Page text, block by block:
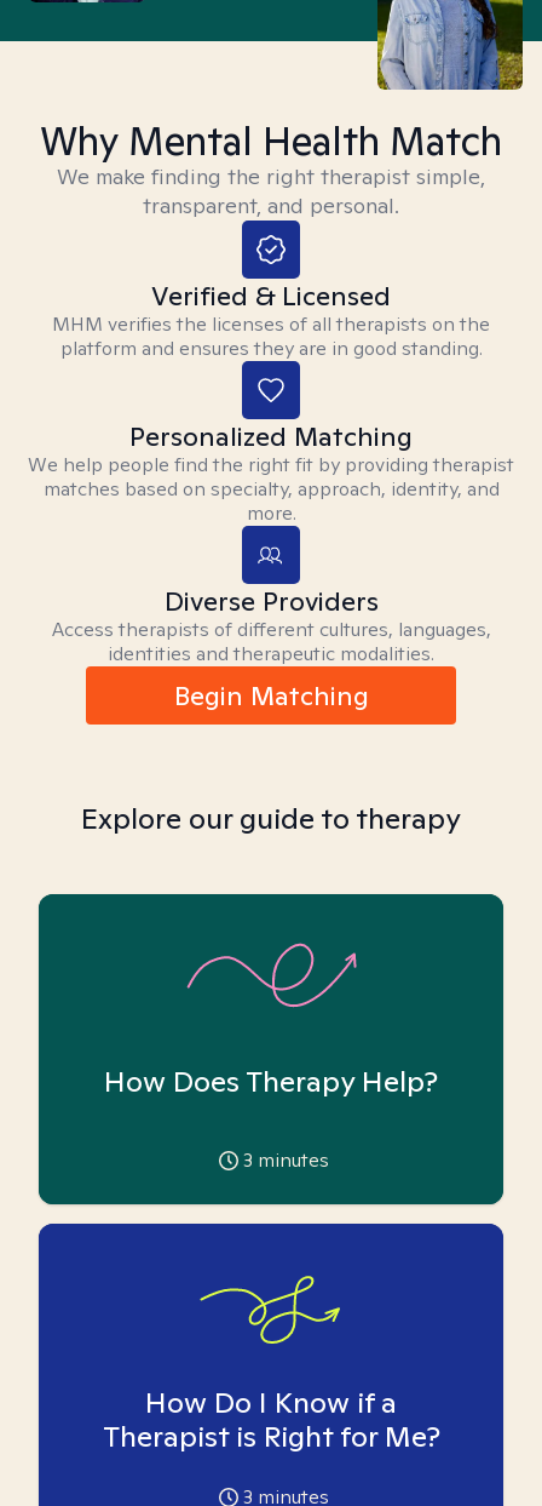
Why Mental Health Match
We make finding the right therapist simple,
transparent, and personal.
Verified & Licensed
MHM verifies the licenses of all therapists on the
platform and ensures they are in good standing.
Personalized Matching
We help people find the right fit by providing therapist
matches based on specialty, approach, identity, and
more.
Diverse Providers
Access therapists of different cultures, languages,
identities and therapeutic modalities.
Begin Matching
Explore our guide to therapy
How Does Therapy Help?
3 minutes
How Do I Know if a
Therapist is Right for Me?
3 minutes